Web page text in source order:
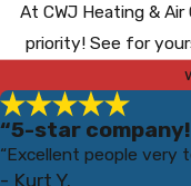
At CWJ Heating &
priority! See for
“5-star
“Excellent people very
- Kurt Y.